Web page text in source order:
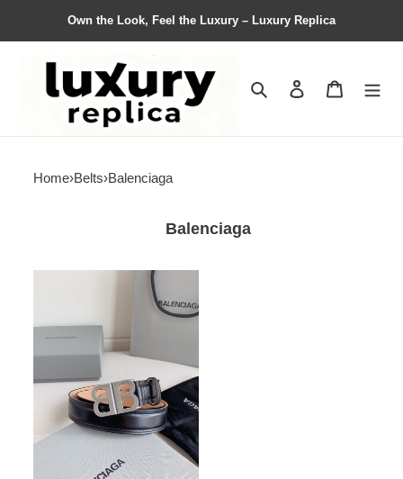
Own the Look, Feel the Luxury – Luxury Replica
Search Contact us
Home›Belts›Balenciaga
Balenciaga
Quality
30mm
Balenciaga Belts Top
Quality 30mm